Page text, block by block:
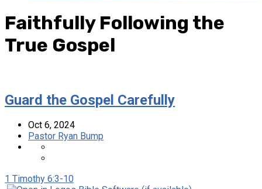
Faithfully Following the
True Gospel
Guard the Gospel Carefully
Oct 6, 2024
Pastor Ryan Bump
1 Timothy 6:3-10